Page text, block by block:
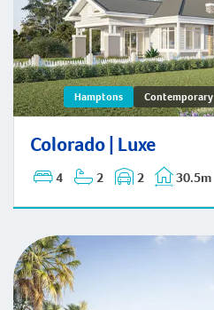
Hamptons Contemporary
Colorado | Luxe
4 2 2 30.5m
Colorado | Hamptons